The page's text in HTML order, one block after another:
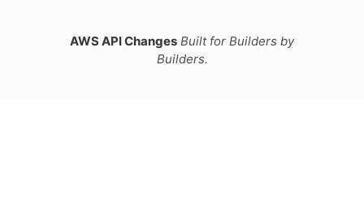
AWS API Changes Built for Builders by
Builders.